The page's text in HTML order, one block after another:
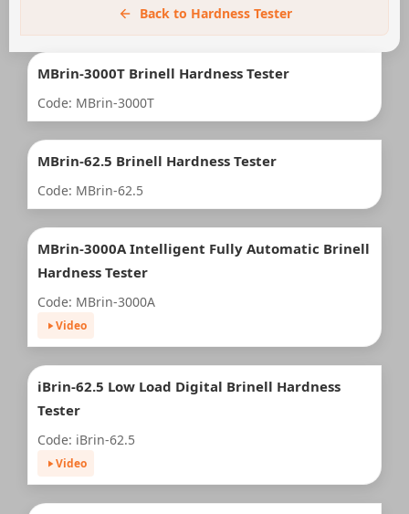
Back to Hardness Tester
MBrin-3000T Brinell Hardness Tester
Code: MBrin-3000T
MBrin-62.5 Brinell Hardness Tester
Code: MBrin-62.5
MBrin-3000A Intelligent Fully Automatic Brinell
Hardness Tester
Code: MBrin-3000A
Video
iBrin-62.5 Low Load Digital Brinell Hardness
Tester
Code: iBrin-62.5
Video